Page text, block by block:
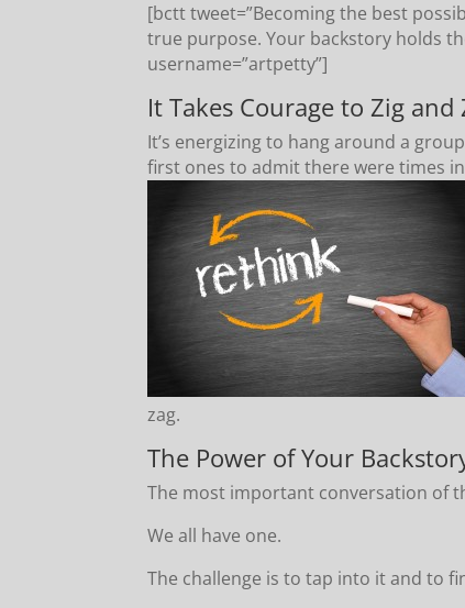
[bctt tweet=”Becoming the best
true purpose. Your backstory holds
username=”artpetty”]
It Takes Courage to Zig and
It’s energizing to hang around a
first ones to admit there were times
zag.
The Power of Your
The most important conversation of
We all have one.
The challenge is to tap into it and to